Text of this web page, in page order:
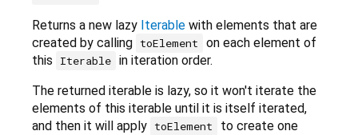
Returns a new lazy Iterable with elements that are
created by calling toElement
on each element of
this
Iterable in iteration order.
The returned iterable is lazy, so it won't iterate the
elements of this iterable until it is itself iterated,
and then it will apply toElement
to create one